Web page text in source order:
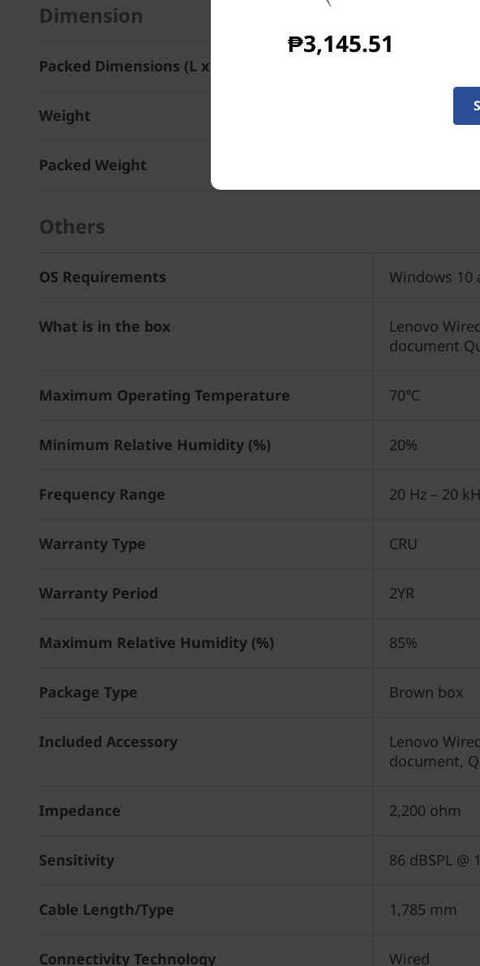
Dimension
Packed Dimensions (L x D x H)
Weight
Packed Weight
Others
OS Requirements Windows 10
What is in the box
Lenovo
document
Maximum Operating Temperature 70℃
Minimum Relative Humidity (%) 20%
Frequency Range 20 Hz – 20
Warranty Type CRU
Warranty Period 2YR
Maximum Relative Humidity (%) 85%
Package Type Brown box
Included Accessory
Lenovo
document,
Impedance 2,200 ohm
Sensitivity 86 dBSPL @
Cable Length/Type 1,785 mm
Connectivity Technology Wired
₱3,145.51